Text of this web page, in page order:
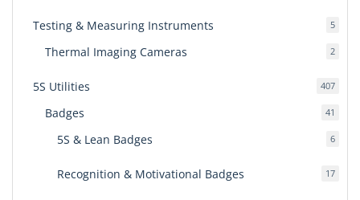
Testing & Measuring Instruments 55
Thermal Imaging Cameras 22
5S Utilities 407407
Badges 41
5S & Lean Badges 66
Recognition & Motivational Badges 1717